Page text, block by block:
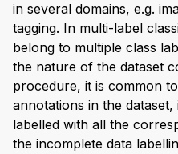
in several domains, e.g.
tagging. In multi-label
belong to multiple class
the nature of the dataset
procedure, it is common
annotations in the
labelled with all the
the incomplete data